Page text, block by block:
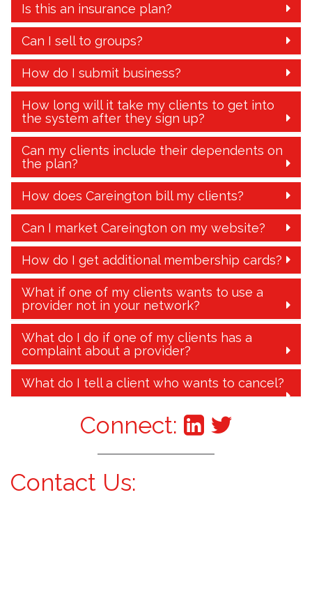
Is this an insurance plan?
Can I sell to groups?
How do I submit business?
How long will it take my clients to get into
the system after they sign up?
Can my clients include their dependents on
the plan?
How does Careington bill my clients?
Can I market Careington on my website?
How do I get additional membership cards?
What if one of my clients wants to use a
provider not in your network?
What do I do if one of my clients has a
complaint about a provider?
What do I tell a client who wants to cancel?
Connect:
Contact Us: